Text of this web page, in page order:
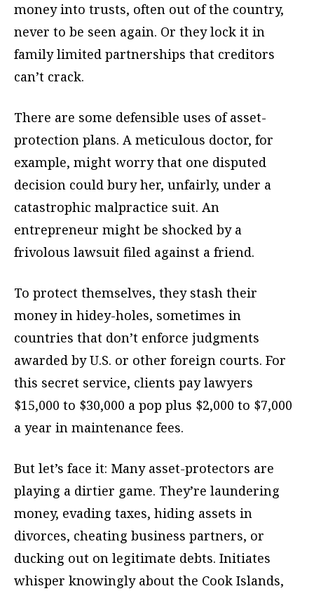
money into trusts, often out of the country,
never to be seen again. Or they lock it in
family limited partnerships that creditors
can’t crack.
There are some defensible uses of asset-
protection plans. A meticulous doctor, for
example, might worry that one disputed
decision could bury her, unfairly, under a
catastrophic malpractice suit. An
entrepreneur might be shocked by a
frivolous lawsuit filed against a friend.
To protect themselves, they stash their
money in hidey-holes, sometimes in
countries that don’t enforce judgments
awarded by U.S. or other foreign courts. For
this secret service, clients pay lawyers
$15,000 to $30,000 a pop plus $2,000 to $7,000
a year in maintenance fees.
But let’s face it: Many asset-protectors are
playing a dirtier game. They’re laundering
money, evading taxes, hiding assets in
divorces, cheating business partners, or
ducking out on legitimate debts. Initiates
whisper knowingly about the Cook Islands,